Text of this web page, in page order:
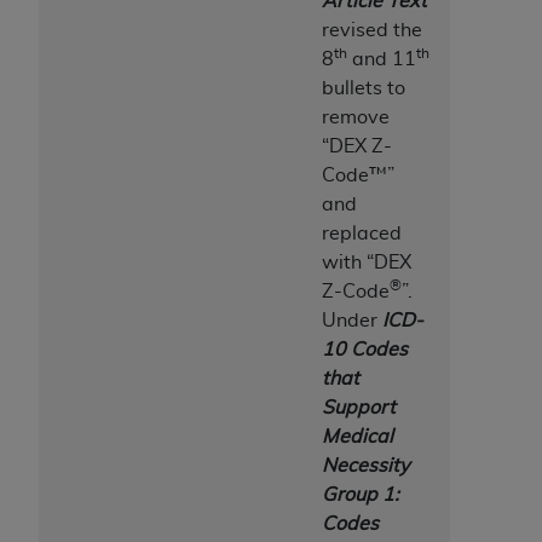
revised the
8th and 11 th
bullets to
remove
“DEX Z-
Code™”
and
replaced
with “DEX
Z-Code®”.
Under ICD-
10 Codes
that
Support
Medical
Necessity
Group 1:
Codes
Association, 155 N. Wacker Drive, Suite 400,
Chicago, Illinois, 60606. Applications are
available at the NUBC website,
The UB-04 Data included in this product is
commercial technical data and/or computer
databases and/or commercial computer
software and/or commercial computer software
documentation, as applicable, which was
developed exclusively at private expense by the
American Hospital Association, 155 N. Wacker
Drive, Suite 400, Chicago, Illinois 60606. U.S.
Government rights to use, modify, reproduce,
release, perform, display, or disclose these
technical data and/or computer data bases
and/or computer software and/or computer
software documentation are subject to the
limited rights restrictions of DFARS 252.227-